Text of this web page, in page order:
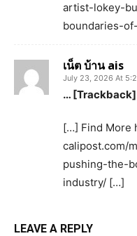
artist-lokey-
boundaries-
เน็ต บ้าน ais
July 23, 2026 At
… [Trackback]
[…] Find More
calipost.com/
pushing-the-
industry/ […]
LEAVE A REPLY